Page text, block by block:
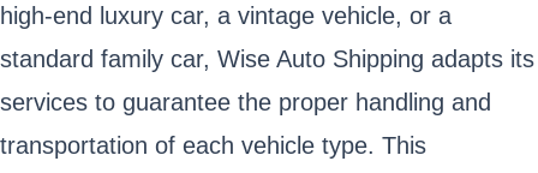
high-end luxury car, a vintage vehicle, or a
standard family car, Wise Auto Shipping adapts its
services to guarantee the proper handling and
transportation of each vehicle type. This